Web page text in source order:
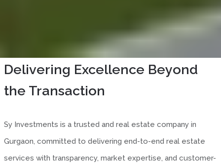
Delivering Excellence Beyond
the Transaction
Sy Investments is a trusted and real estate company in
Gurgaon, committed to delivering end-to-end real estate
services with transparency, market expertise, and customer-